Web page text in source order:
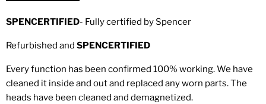
SPENCERTIFIED- Fully certified by Spencer
Refurbished and SPENCERTIFIED
Every function has been confirmed 100% working. We have
cleaned it inside and out and replaced any worn parts. The
heads have been cleaned and demagnetized.